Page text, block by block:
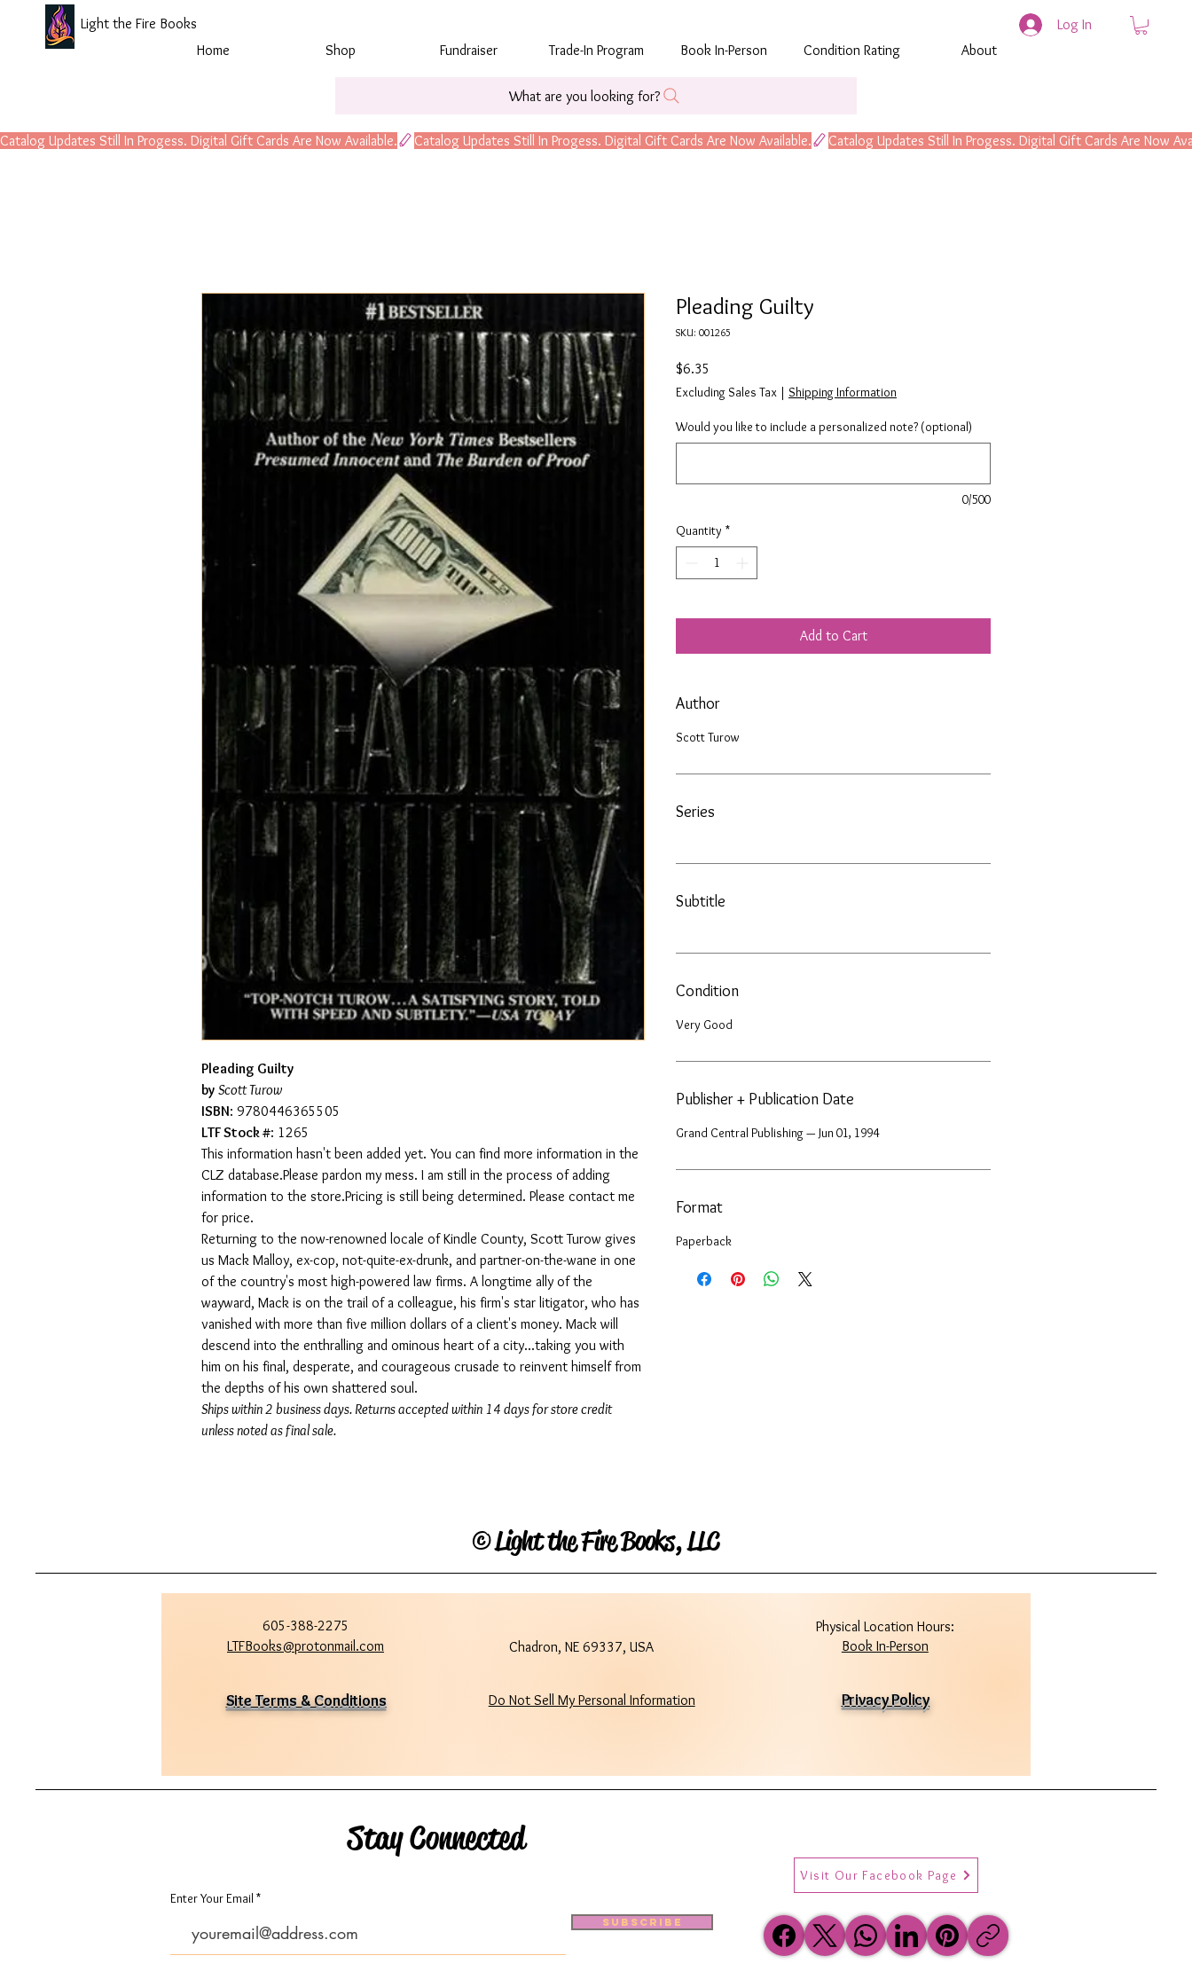
Light the Fire Books
Home
Shop Fundraiser Trade-In Program Book In-Person Condition Rating About
What are you looking for?
Log In
Catalog Updates Still In Progess. Digital Gift Cards Are Now Available.
Pleading Guilty
by Scott Turow
ISBN: 9780446365505
LTF Stock #: 1265
This information hasn't been added yet. You can find more information in the
CLZ database.Please pardon my mess. I am still in the process of adding
information to the store.Pricing is still being determined. Please contact me
for price.
Returning to the now-renowned locale of Kindle County, Scott Turow gives
us Mack Malloy, ex-cop, not-quite-ex-drunk, and partner-on-the-wane in one
of the country's most high-powered law firms. A longtime ally of the
wayward, Mack is on the trail of a colleague, his firm's star litigator, who has
vanished with more than five million dollars of a client's money. Mack will
descend into the enthralling and ominous heart of a city...taking you with
him on his final, desperate, and courageous crusade to reinvent himself from
the depths of his own shattered soul.
Ships within 2 business days. Returns accepted within 14 days for store credit
unless noted as final sale.
Pleading Guilty
SKU: 001265
$6.35
Excluding Sales Tax | Shipping Information
Would you like to include a personalized note? (optional)
0/500
Quantity *
Add to Cart
Author
Scott Turow
Series
Subtitle
Condition
Very Good
Publisher + Publication Date
Grand Central Publishing — Jun 01, 1994
Format
Paperback
©Light the Fire Books, LLC
605-388-2275
LTFBooks@protonmail.com
Site Terms & Conditions
Chadron, NE 69337, USA
Do Not Sell My Personal Information
Physical Location Hours:
Book In-Person
Privacy Policy
Stay Connected
Enter Your Email
Subscribe
Visit Our Facebook Page